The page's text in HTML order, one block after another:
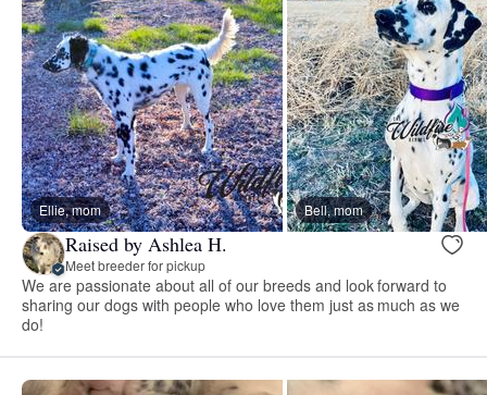
Ellie, mom Bell, mom
Raised by Ashlea H.
Meet breeder for pickup
We are passionate about all of our breeds and look forward to
sharing our dogs with people who love them just as much as we
do!